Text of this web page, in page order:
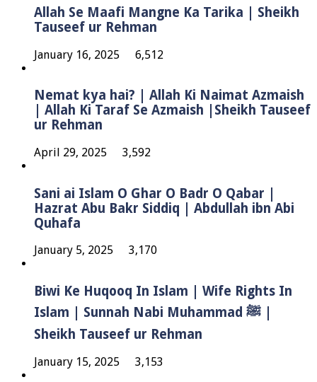
Allah Se Maafi Mangne Ka Tarika | Sheikh
Tauseef ur Rehman
January 16, 2025 6,512
Nemat kya hai? | Allah Ki Naimat Azmaish
| Allah Ki Taraf Se Azmaish |Sheikh Tauseef
ur Rehman
April 29, 2025 3,592
Sani ai Islam O Ghar O Badr O Qabar |
Hazrat Abu Bakr Siddiq | Abdullah ibn Abi
Quhafa
January 5, 2025 3,170
Biwi Ke Huqooq In Islam | Wife Rights In
Islam | Sunnah Nabi Muhammad ﷺ |
Sheikh Tauseef ur Rehman
January 15, 2025 3,153